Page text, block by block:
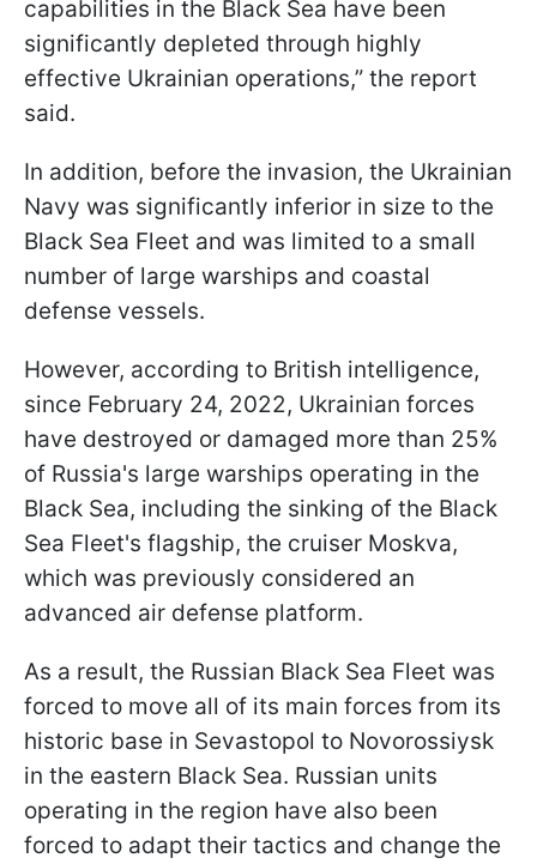
capabilities in the Black Sea have been
significantly depleted through highly
effective Ukrainian operations,” the report
said.
In addition, before the invasion, the Ukrainian
Navy was significantly inferior in size to the
Black Sea Fleet and was limited to a small
number of large warships and coastal
defense vessels.
However, according to British intelligence,
since February 24, 2022, Ukrainian forces
have destroyed or damaged more than 25%
of Russia's large warships operating in the
Black Sea, including the sinking of the Black
Sea Fleet's flagship, the cruiser Moskva,
which was previously considered an
advanced air defense platform.
As a result, the Russian Black Sea Fleet was
forced to move all of its main forces from its
historic base in Sevastopol to Novorossiysk
in the eastern Black Sea. Russian units
operating in the region have also been
forced to adapt their tactics and change the